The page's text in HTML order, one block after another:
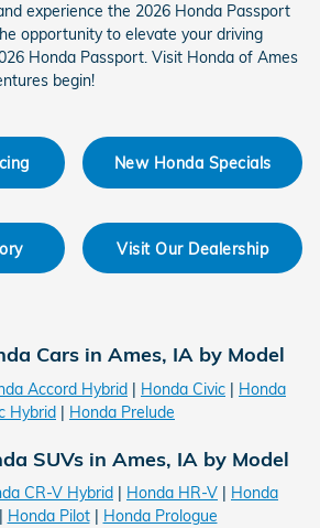
experience the 2026 Honda Passport
opportunity to elevate your driving
Honda Passport. Visit Honda of Ames
begin!
New Honda Specials
Visit Our Dealership
Cars in Ames, IA by Model
Accord Hybrid | Honda Civic | Honda
Hybrid | Honda Prelude
SUVs in Ames, IA by Model
CR-V Hybrid Honda HR-V
Honda
Honda Pilot| Honda Prologue